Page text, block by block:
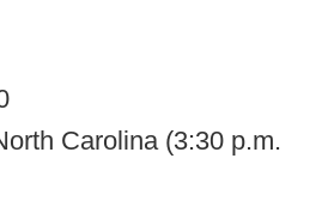
Carolina (3:30 p.m.